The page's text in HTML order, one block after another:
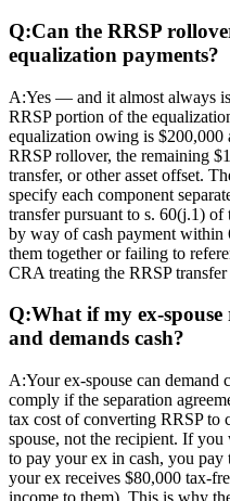
Q:Can the RRSP
equalization payments?
A:Yes — and it almost always
RRSP portion of the
equalization owing is $200,000
RRSP rollover, the remaining
transfer, or other asset offset.
specify each component
transfer pursuant to s. 60(j.1)
by way of cash payment
them together or failing to
CRA treating the RRSP
Q:What if my ex-spouse
and demands cash?
A:Your ex-spouse can
comply if the separation
tax cost of converting RRSP to
spouse, not the recipient. If
to pay your ex in cash, you
your ex receives $80,000 tax-
income to them). This is why